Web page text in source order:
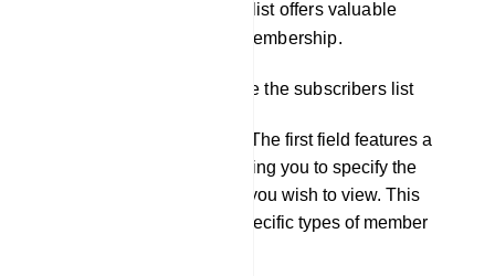
engaged in the group. This list offers valuable
insights into your group`s membership.
There are 3 fields just above the subscribers list
Subscribers Selection: The first field features a
drop-down menu, allowing you to specify the
desired type for the list you wish to view. This
helps you focus on a specific types of member